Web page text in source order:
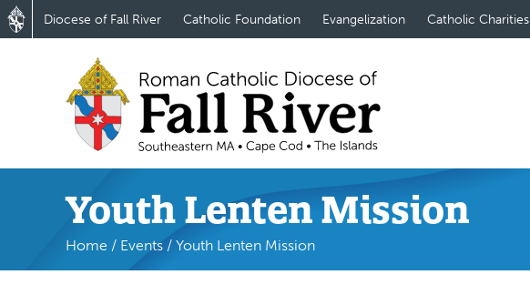
Diocese of Fall River Catholic Foundation Evangelization Catholic Charities
Youth Lenten Mission
Home / Events / Youth Lenten Mission